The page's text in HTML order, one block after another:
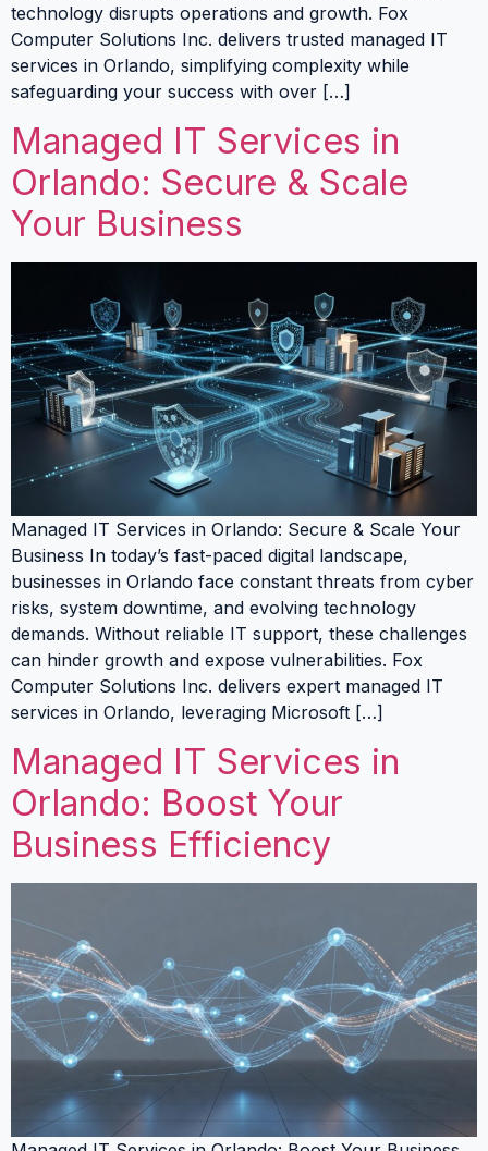
technology disrupts operations and growth. Fox
Computer Solutions Inc. delivers trusted managed IT
services in Orlando, simplifying complexity while
safeguarding your success with over […]
Managed IT Services in
Orlando: Secure & Scale
Your Business
Managed IT Services in Orlando: Secure & Scale Your
Business In today’s fast-paced digital landscape,
businesses in Orlando face constant threats from cyber
risks, system downtime, and evolving technology
demands. Without reliable IT support, these challenges
can hinder growth and expose vulnerabilities. Fox
Computer Solutions Inc. delivers expert managed IT
services in Orlando, leveraging Microsoft […]
Managed IT Services in
Orlando: Boost Your
Business Efficiency